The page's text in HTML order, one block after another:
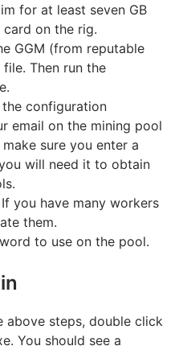
for at least seven GB
on the rig.
GGM (from reputable
Then run the
configuration
email on the mining pool
sure you enter a
will need it to obtain
you have many workers
them.
to use on the pool.
above steps, double click
You should see a